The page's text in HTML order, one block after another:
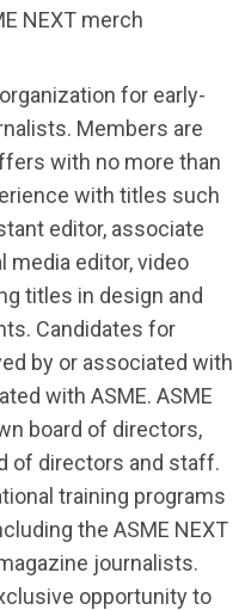
NEXT merch
for early-
Members are
with no more than
with titles such
editor, associate
media editor, video
titles in design and
Candidates for
by or associated with
with ASME. ASME
board of directors,
of directors and staff.
training programs
the ASME NEXT
journalists.
opportunity to